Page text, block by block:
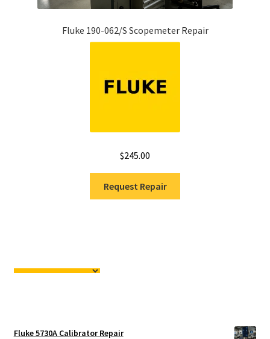
Fluke 190-062/S Scopemeter Repair
$245.00
Request Repair
Fluke 5730A Calibrator Repair